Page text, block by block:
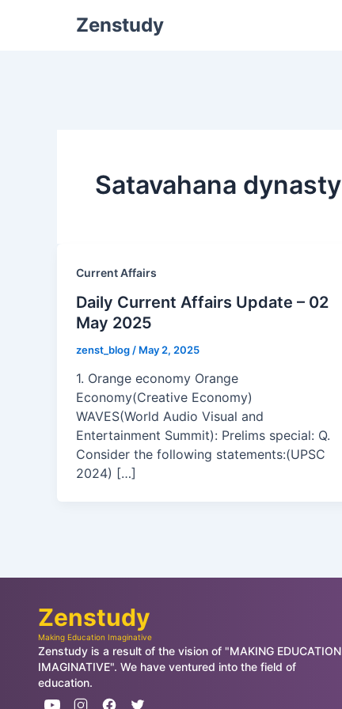
Zenstudy
Satavahana dynasty
Current Affairs
Daily Current Affairs Update – 02
May 2025
zenst_blog / May 2, 2025
1. Orange economy Orange
Economy(Creative Economy)
WAVES(World Audio Visual and
Entertainment Summit): Prelims special: Q.
Consider the following statements:(UPSC
2024) […]
Zenstudy
Making Education Imaginative
Zenstudy is a result of the vision of "MAKING EDUCATION
IMAGINATIVE". We have ventured into the field of
education.